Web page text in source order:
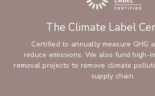
The Climate Label
Certified to annually measure GHG
reduce emissions. We also fund high-
removal projects to remove climate
supply chain.